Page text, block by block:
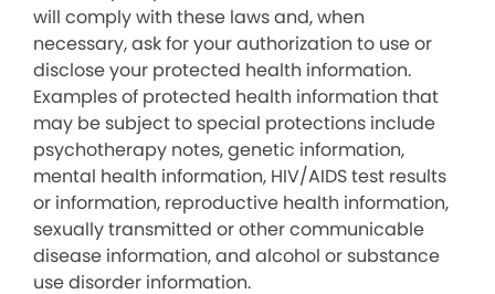
will comply with these laws and, when
necessary, ask for your authorization to use or
disclose your protected health information.
Examples of protected health information that
may be subject to special protections include
psychotherapy notes, genetic information,
mental health information, HIV/AIDS test results
or information, reproductive health information,
sexually transmitted or other communicable
disease information, and alcohol or substance
use disorder information.